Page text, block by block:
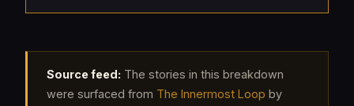
Source feed: The stories in this breakdown
were surfaced from The Innermost Loop by